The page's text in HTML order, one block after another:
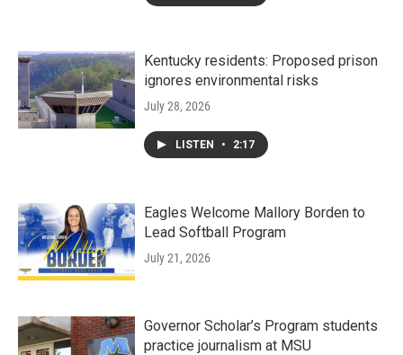
Kentucky residents: Proposed prison
ignores environmental risks
July 28, 2026
LISTEN • 2:17
Eagles Welcome Mallory Borden to
Lead Softball Program
July 21, 2026
Governor Scholar’s Program students
practice journalism at MSU